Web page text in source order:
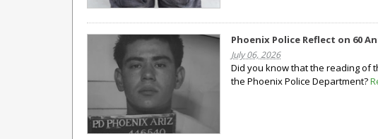
Phoenix Police Reflect on 60
July 06, 2026
Did you know that the reading of
the Phoenix Police Department?